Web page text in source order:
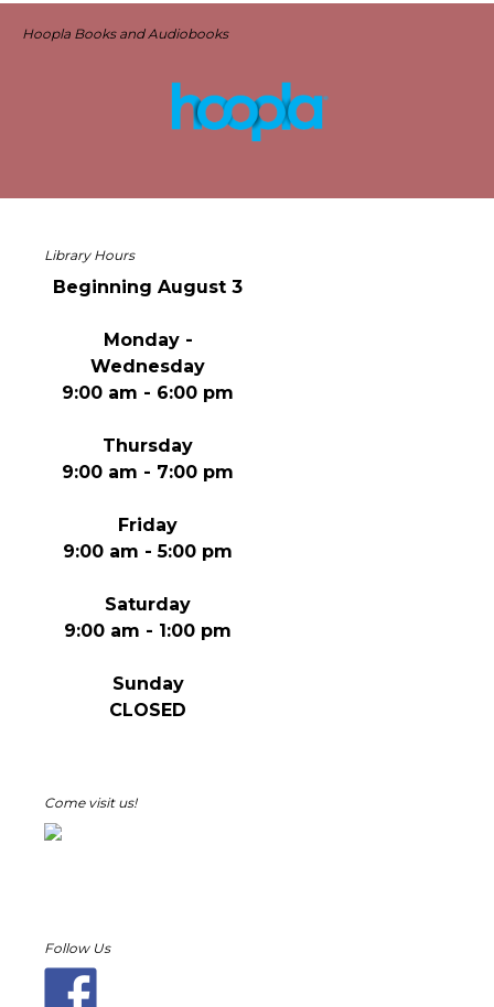
Hoopla Books and Audiobooks
Library Hours
Beginning August 3
Monday -
Wednesday
9:00 am - 6:00 pm
Thursday
9:00 am - 7:00 pm
Friday
9:00 am - 5:00 pm
Saturday
9:00 am - 1:00 pm
Sunday
CLOSED
Come visit us!
Follow Us